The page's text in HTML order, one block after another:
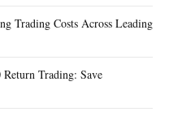
Trading Costs Across Leading
Trading: Save